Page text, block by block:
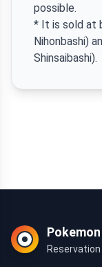
possible.
* It is sold at
Nihonbashi)
Shinsaibashi).